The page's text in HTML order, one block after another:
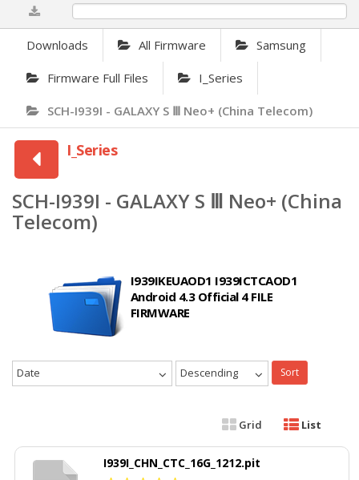
Downloads All Firmware Samsung
Firmware Full Files I_Series
SCH-I939I - GALAXY S Ⅲ Neo+ (China Telecom)
I_Series
SCH-I939I - GALAXY S Ⅲ Neo+ (China
Telecom)
I939IKEUAOD1 I939ICTCAOD1
Android 4.3 Official 4 FILE
FIRMWARE
Date Descending Sort
Grid List
I939I_CHN_CTC_16G_1212.pit